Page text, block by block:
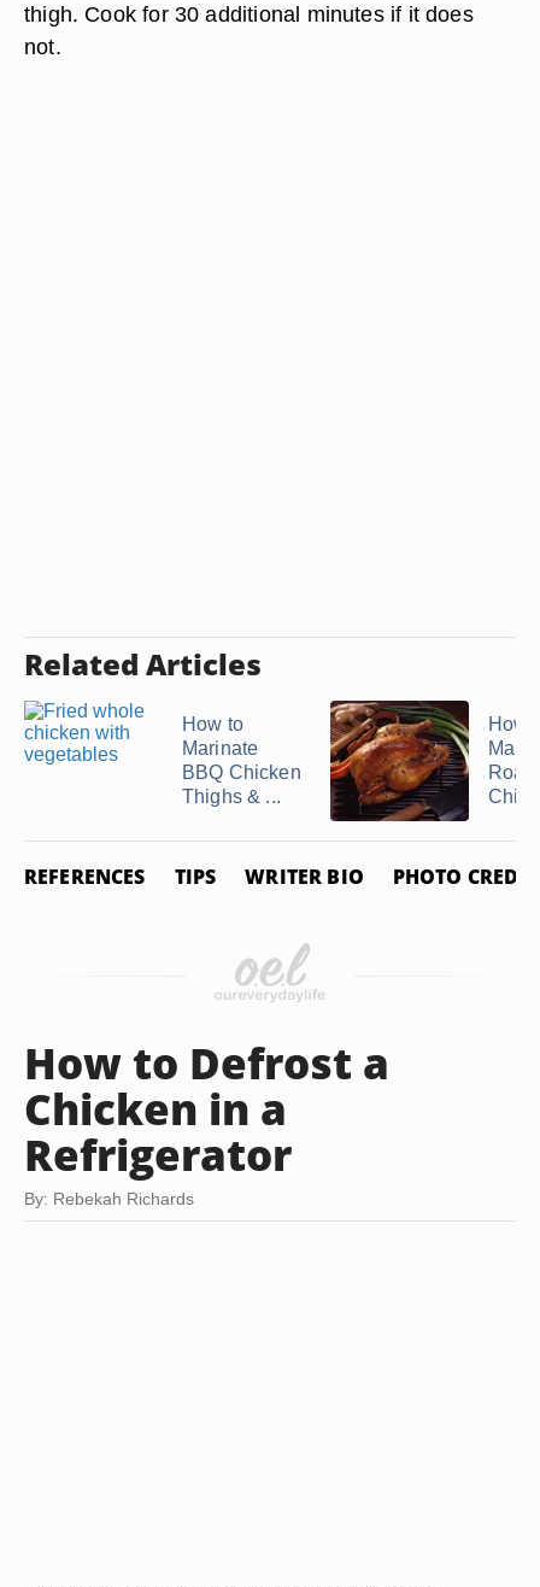
thigh. Cook for 30 additional minutes if it does
not.
Related Articles
How to
Marinate
BBQ Chicken
Thighs & ...
How
Roast
REFERENCES TIPS WRITER BIO PHOTO
How to Defrost a
Chicken in a
Refrigerator
By: Rebekah Richards